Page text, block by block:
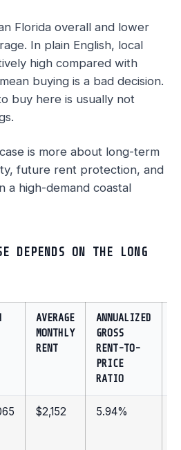
Florida overall and lower
In plain English, local
high compared with
buying is a bad decision.
buy here is usually not
is more about long-term
future rent protection, and
a high-demand coastal
DEPENDS ON THE LONG
AVERAGE
MONTHLY
RENT
ANNUALIZED
GROSS
RENT-TO-
PRICE
RATIO
$2,152 5.94%